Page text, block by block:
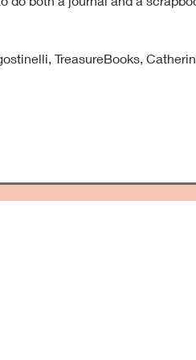
TreasureBooks,